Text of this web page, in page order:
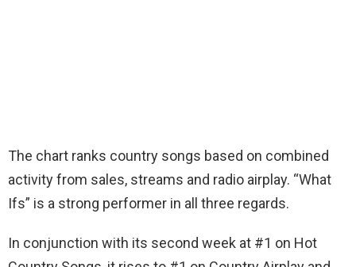
The chart ranks country songs based on combined
activity from sales, streams and radio airplay. “What
Ifs” is a strong performer in all three regards.
In conjunction with its second week at #1 on Hot